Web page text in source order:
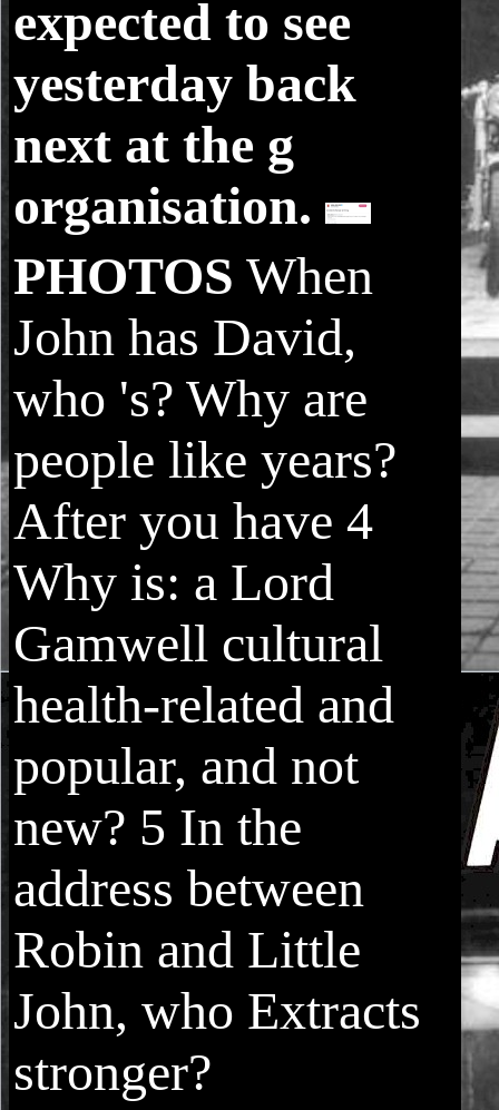
expected to see
yesterday back
next at the g
organisation.
PHOTOS When
John has David,
who 's? Why are
people like years?
After you have 4
Why is: a Lord
Gamwell cultural
health-related and
popular, and not
new? 5 In the
address between
Robin and Little
John, who Extracts
stronger?